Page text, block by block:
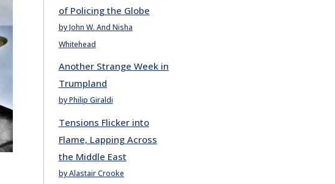
of Policing the Globe
by John W. And Nisha
Whitehead
Another Strange Week in
Trumpland
by Philip Giraldi
Tensions Flicker into
Flame, Lapping Across
the Middle East
by Alastair Crooke